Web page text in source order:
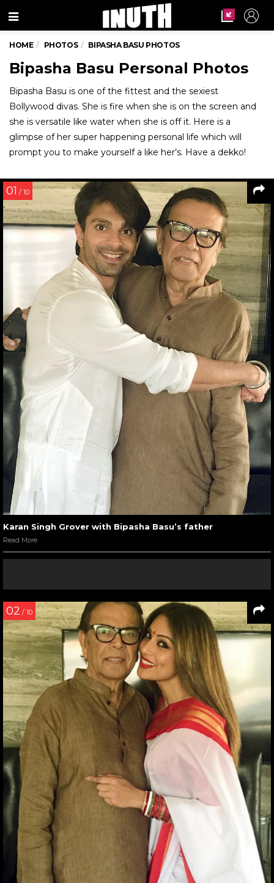
Menu
HOME PHOTOS BIPASHA BASU PHOTOS
Bipasha Basu Personal Photos
Bipasha Basu is one of the fittest and the sexiest
Bollywood divas. She is fire when she is on the screen and
she is versatile like water when she is off it. Here is a
glimpse of her super happening personal life which will
prompt you to make yourself a like her’s. Have a dekko!
01 / 10
Karan Singh Grover with Bipasha Basu’s father
Read More
02 / 10